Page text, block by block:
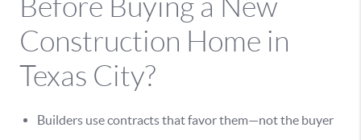
Before Buying a New
Construction Home in
Texas City?
Builders use contracts that favor them—not the buyer